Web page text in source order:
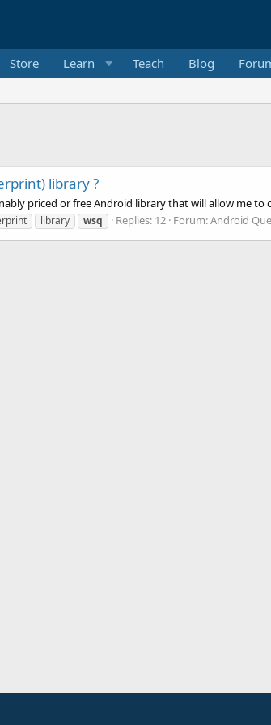
Store Learn Teach Blog
library ?
priced or free Android library that will allow me
library wsq Replies: 12 Forum:Android